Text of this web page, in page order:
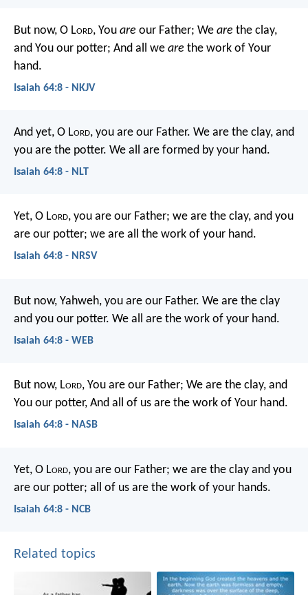
But now, O Lord, You are our Father; We are the clay,
and You our potter; And all we are the work of Your
hand.
Isaiah 64:8 - NKJV
And yet, O Lord, you are our Father. We are the clay, and
you are the potter. We all are formed by your hand.
Isaiah 64:8 - NLT
Yet, O Lord, you are our Father; we are the clay, and you
are our potter; we are all the work of your hand.
Isaiah 64:8 - NRSV
But now, Yahweh, you are our Father. We are the clay
and you our potter. We all are the work of your hand.
Isaiah 64:8 - WEB
But now, Lord, You are our Father; We are the clay, and
You our potter, And all of us are the work of Your hand.
Isaiah 64:8 - NASB
Yet, O Lord, you are our Father; we are the clay and you
are our potter; all of us are the work of your hands.
Isaiah 64:8 - NCB
Related topics